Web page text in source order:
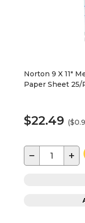
Norton 9 X 11"
Paper Sheet 25/
$22.49
− +